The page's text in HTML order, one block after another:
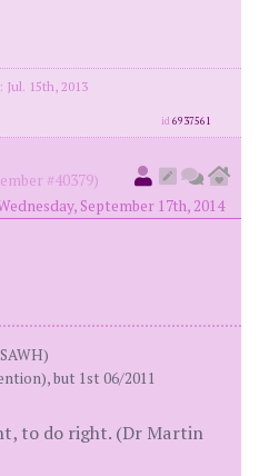
15th, 2013
id6937561
#40379)
September 17th, 2014
but 1st 06/2011
to do right. (Dr Martin